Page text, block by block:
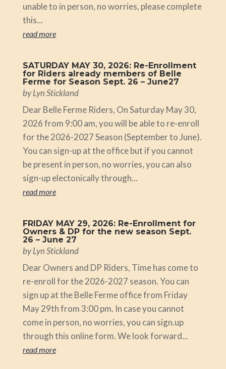
unable to in person, no worries, please complete
this...
read more
SATURDAY MAY 30, 2026: Re-Enrollment
for Riders already members of Belle
Ferme for Season Sept. 26 – June27
byLyn Stickland
Dear Belle Ferme Riders, On Saturday May 30,
2026 from 9:00 am, you will be able to re-enroll
for the 2026-2027 Season (September to June).
You can sign-up at the office but if you cannot
be present in person, no worries, you can also
sign-up electonically through...
read more
FRIDAY MAY 29, 2026: Re-Enrollment for
Owners & DP for the new season Sept.
26 – June 27
byLyn Stickland
Dear Owners and DP Riders, Time has come to
re-enroll for the 2026-2027 season. You can
sign up at the Belle Ferme office from Friday
May 29th from 3:00 pm. In case you cannot
come in person, no worries, you can sign.up
through this online form. We look forward...
read more